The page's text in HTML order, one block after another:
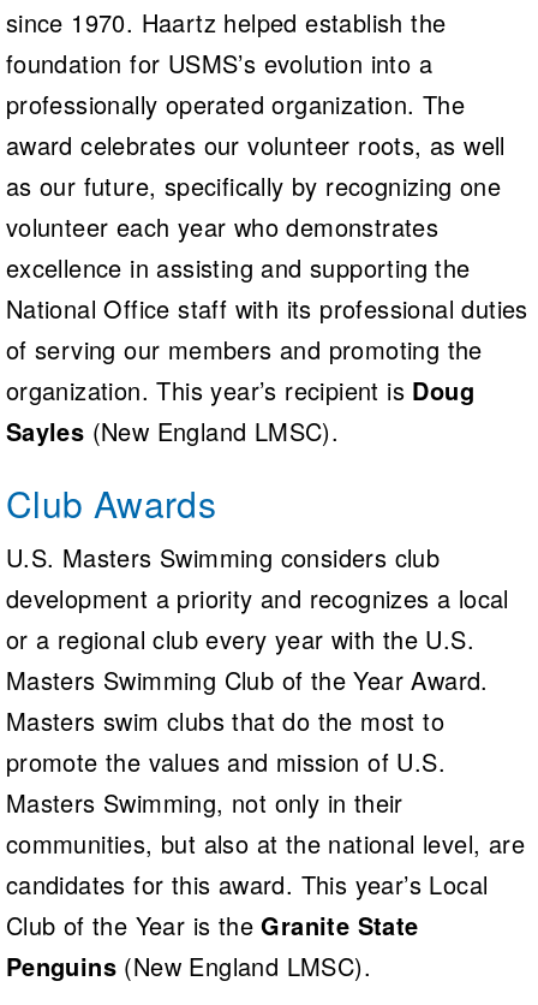
since 1970. Haartz helped establish the
foundation for USMS’s evolution into a
professionally operated organization. The
award celebrates our volunteer roots, as well
as our future, specifically by recognizing one
volunteer each year who demonstrates
excellence in assisting and supporting the
National Office staff with its professional duties
of serving our members and promoting the
organization. This year’s recipient is Doug
Sayles (New England LMSC).
Club Awards
U.S. Masters Swimming considers club
development a priority and recognizes a local
or a regional club every year with the U.S.
Masters Swimming Club of the Year Award.
Masters swim clubs that do the most to
promote the values and mission of U.S.
Masters Swimming, not only in their
communities, but also at the national level, are
candidates for this award. This year’s Local
Club of the Year is theGranite State
Penguins(New England LMSC).